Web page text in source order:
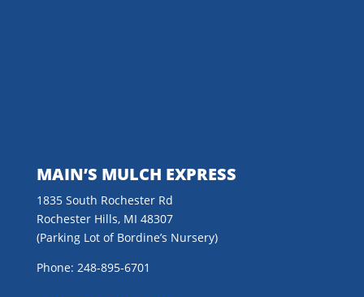
MAIN’S MULCH EXPRESS
1835 South Rochester Rd
Rochester Hills, MI 48307
(Parking Lot of Bordine’s Nursery)
Phone: 248-895-6701